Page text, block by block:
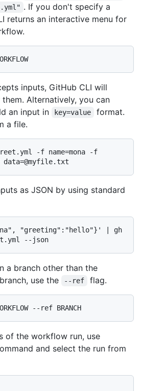
. If you don't specify a
returns an interactive menu for
inputs, GitHub CLI will
Alternatively, you can
an input in key=value
format.
a file.
-f name=mona -f
as JSON by using standard
"greeting":"hello"}' | gh
a branch other than the
use the
--ref flag.
of the workflow run, use
and select the run from